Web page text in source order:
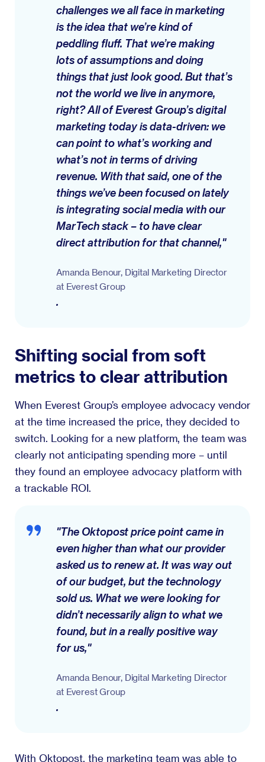
challenges we all face in marketing
is the idea that we’re kind of
peddling fluff. That we’re making
lots of assumptions and doing
things that just look good. But that’s
not the world we live in anymore,
right? All of Everest Group’s digital
marketing today is data-driven: we
can point to what’s working and
what’s not in terms of driving
revenue. With that said, one of the
things we’ve been focused on lately
is integrating social media with our
MarTech stack – to have clear
direct attribution for that channel,"
Amanda Benour, Digital Marketing Director
at Everest Group
.
Shifting social from soft
metrics to clear attribution
When Everest Group’s employee advocacy vendor
at the time increased the price, they decided to
switch. Looking for a new platform, the team was
clearly not anticipating spending more – until
they found an employee advocacy platform with
a trackable ROI.
"The Oktopost price point came in
even higher than what our provider
asked us to renew at. It was way out
of our budget, but the technology
sold us. What we were looking for
didn’t necessarily align to what we
found, but in a really positive way
for us,"
Amanda Benour, Digital Marketing Director
at Everest Group
.
With Oktopost, the marketing team was able to